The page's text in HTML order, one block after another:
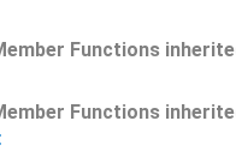
Functions
Functions